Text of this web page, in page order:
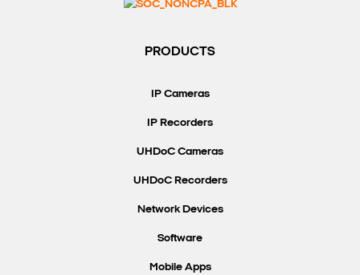
PRODUCTS
IP Cameras
IP Recorders
UHDoC Cameras
UHDoC Recorders
Network Devices
Software
Mobile Apps